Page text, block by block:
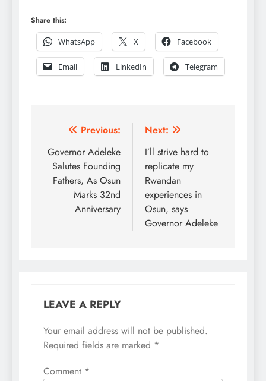
Share this:
WhatsApp
X Facebook
Email LinkedIn Telegram
Post
navigation
Previous:
Governor Adeleke
Salutes Founding
Fathers, As Osun
Marks 32nd
Anniversary
Next:
I’ll strive hard to
replicate my
Rwandan
experiences in
Osun, says
Governor Adeleke
LEAVE A REPLY
Your email address will not be published.
Required fields are marked *
Comment *